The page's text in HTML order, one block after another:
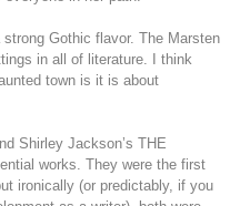
strong Gothic flavor. The Marsten
in all of literature. I think
town is it is about
Shirley Jackson’s THE
works. They were the first
ironically (or predictably, if you